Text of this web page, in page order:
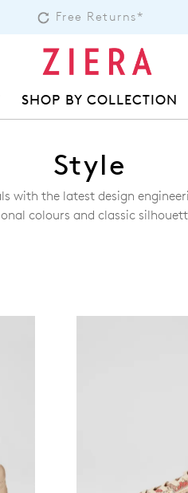
Free Returns*
SHOP BY COLLECTION
Style
the latest design
colours and classic